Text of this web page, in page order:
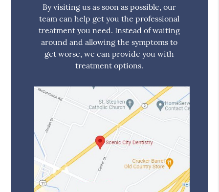
By visiting us as soon as possible, our
team can help get you the professional
treatment you need. Instead of waiting
around and allowing the symptoms to
get worse, we can provide you with
treatment options.